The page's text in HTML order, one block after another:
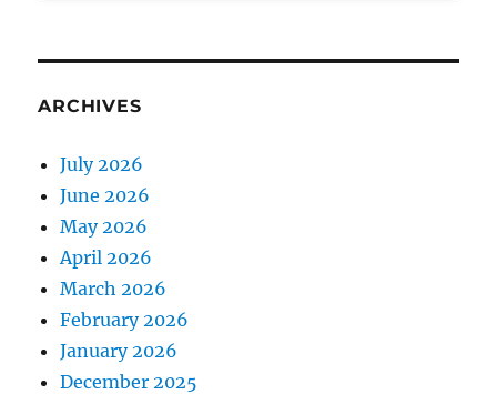
ARCHIVES
July 2026
June 2026
May 2026
April 2026
March 2026
February 2026
January 2026
December 2025